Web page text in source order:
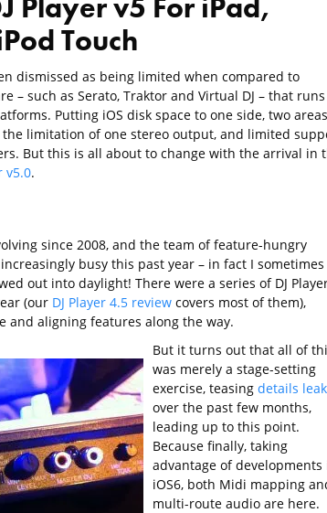
Touch
dismissed as being limited when compared to
– such as Serato, Traktor and Virtual DJ – that
Putting iOS disk space to one side, two
the limitation of one stereo output, and limited
But this is all about to change with the arrival in
v5.0.
since 2008, and the team of feature-hungry
busy this past year – in fact I sometimes
out into daylight! There were a series of DJ
(our DJ Player 4.5 reviewcovers most of them),
and aligning features along the way.
But it turns out that all of
was merely a stage-setting
exercise, teasing details
over the past few months,
leading up to this point.
Because finally, taking
advantage of developments
iOS6, both Midi mapping
multi-route audio are here.